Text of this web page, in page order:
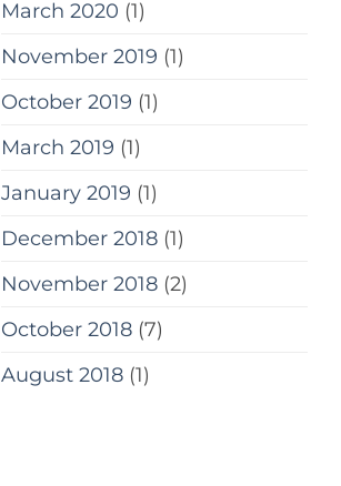
March 2020 (1)
November 2019 (1)
October 2019 (1)
March 2019 (1)
January 2019 (1)
December 2018 (1)
November 2018 (2)
October 2018 (7)
August 2018 (1)